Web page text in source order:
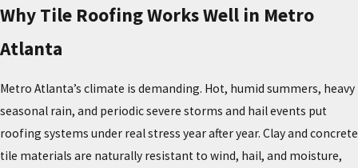
Why Tile Roofing Works Well in Metro
Atlanta
Metro Atlanta’s climate is demanding. Hot, humid summers, heavy
seasonal rain, and periodic severe storms and hail events put
roofing systems under real stress year after year. Clay and concrete
tile materials are naturally resistant to wind, hail, and moisture,